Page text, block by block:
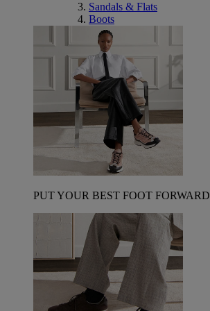
Sandals & Flats
Boots
PUT YOUR BEST FOOT FORWARD